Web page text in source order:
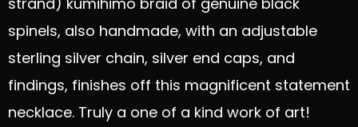
spinels, also handmade, with an adjustable
sterling silver chain, silver end caps, and
findings, finishes off this magnificent statement
necklace. Truly a one of a kind work of art!